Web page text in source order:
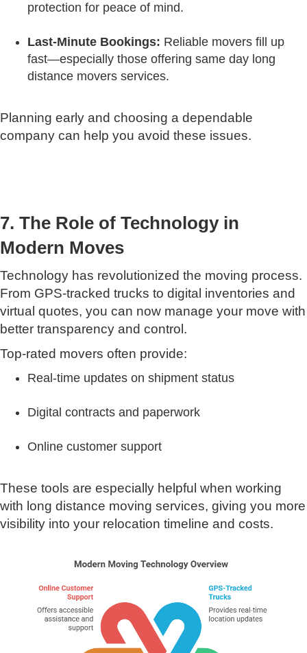
protection for peace of mind.
Last-Minute Bookings: Reliable movers fill up
fast—especially those offering same day long
distance movers services.
Planning early and choosing a dependable
company can help you avoid these issues.
7. The Role of Technology in
Modern Moves
Technology has revolutionized the moving process.
From GPS-tracked trucks to digital inventories and
virtual quotes, you can now manage your move with
better transparency and control.
Top-rated movers often provide:
Real-time updates on shipment status
Digital contracts and paperwork
Online customer support
These tools are especially helpful when working
with long distance moving services, giving you more
visibility into your relocation timeline and costs.